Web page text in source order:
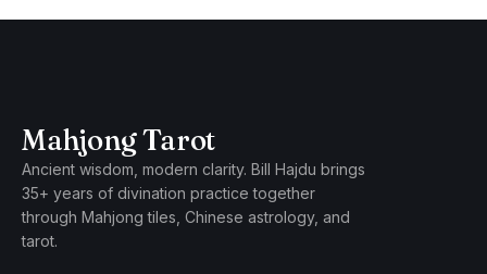
Mahjong Tarot
Ancient wisdom, modern clarity. Bill Hajdu brings
35+ years of divination practice together
through Mahjong tiles, Chinese astrology, and
tarot.